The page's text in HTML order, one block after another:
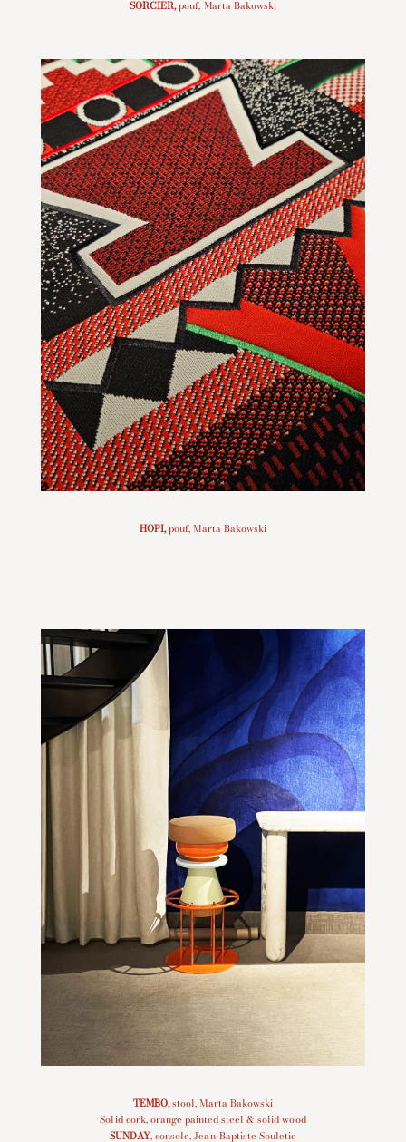
SORCIER,pouf, Marta Bakowski
HOPI,pouf, Marta Bakowski
TEMBO,stool, Marta Bakowski
Solid cork, orange painted steel & solid wood
SUNDAY, console, Jean-Baptiste Souletie